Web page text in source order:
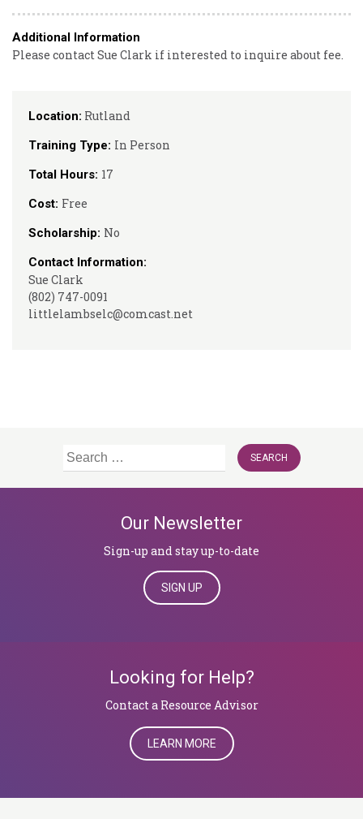
Location: Rutland
Training Type: In Person
Total Hours: 17
Cost: Free
Scholarship: No
Contact Information:
Sue Clark
(802) 747-0091
littlelambselc@comcast.net
Additional Information
Please contact Sue Clark if interested to inquire about fee.
Search
Our Newsletter
Sign-up and stay up-to-date
SIGN UP
Looking for Help?
​​​​​​​Contact a Resource Advisor
LEARN MORE